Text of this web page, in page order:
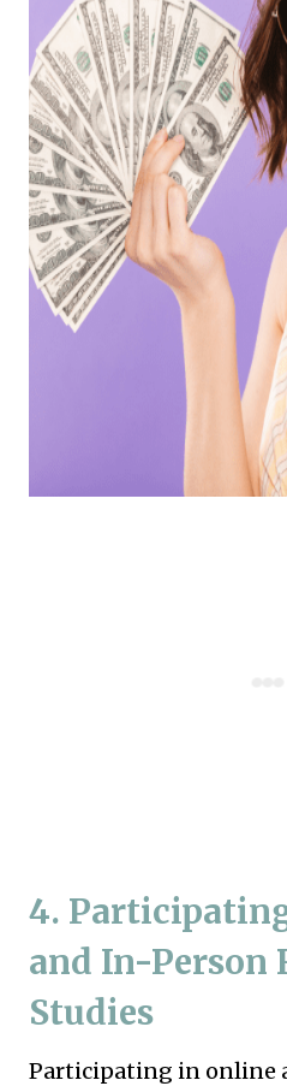
4.
and In-Person
Studies
Participating in online